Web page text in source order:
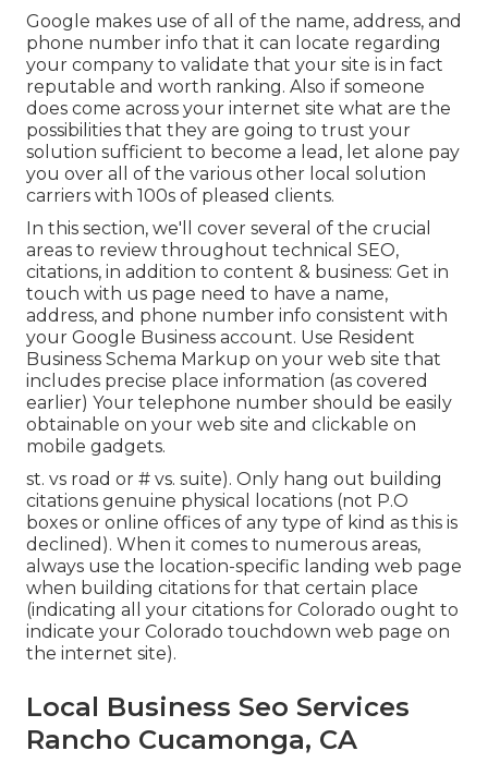
Google makes use of all of the name, address, and
phone number info that it can locate regarding
your company to validate that your site is in fact
reputable and worth ranking. Also if someone
does come across your internet site what are the
possibilities that they are going to trust your
solution sufficient to become a lead, let alone pay
you over all of the various other local solution
carriers with 100s of pleased clients.
In this section, we'll cover several of the crucial
areas to review throughout technical SEO,
citations, in addition to content & business: Get in
touch with us page need to have a name,
address, and phone number info consistent with
your Google Business account. Use Resident
Business Schema Markup on your web site that
includes precise place information (as covered
earlier) Your telephone number should be easily
obtainable on your web site and clickable on
mobile gadgets.
st. vs road or # vs. suite). Only hang out building
citations genuine physical locations (not P.O
boxes or online offices of any type of kind as this is
declined). When it comes to numerous areas,
always use the location-specific landing web page
when building citations for that certain place
(indicating all your citations for Colorado ought to
indicate your Colorado touchdown web page on
the internet site).
Local Business Seo Services
Rancho Cucamonga, CA